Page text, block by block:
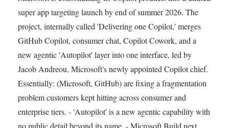
super app targeting launch by end of summer 2026. The
project, internally called 'Delivering one Copilot,' merges
GitHub Copilot, consumer chat, Copilot Cowork, and a
new agentic 'Autopilot' layer into one interface, led by
Jacob Andreou, Microsoft's newly appointed Copilot chief.
Essentially: (Microsoft, GitHub) are fixing a fragmentation
problem customers kept hitting across consumer and
enterprise tiers. - 'Autopilot' is a new agentic capability with
no public detail beyond its name. - Microsoft Build next